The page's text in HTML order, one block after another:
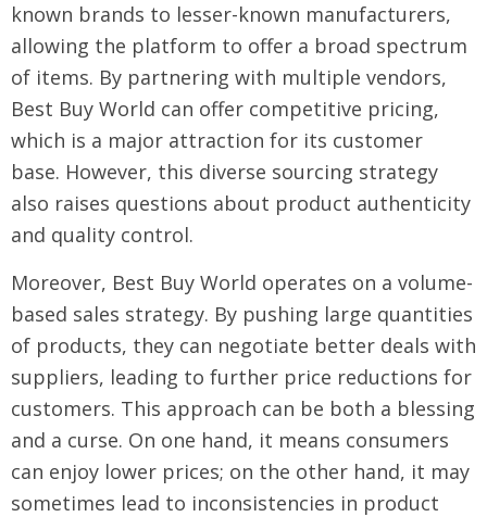
known brands to lesser-known manufacturers,
allowing the platform to offer a broad spectrum
of items. By partnering with multiple vendors,
Best Buy World can offer competitive pricing,
which is a major attraction for its customer
base. However, this diverse sourcing strategy
also raises questions about product authenticity
and quality control.
Moreover, Best Buy World operates on a volume-
based sales strategy. By pushing large quantities
of products, they can negotiate better deals with
suppliers, leading to further price reductions for
customers. This approach can be both a blessing
and a curse. On one hand, it means consumers
can enjoy lower prices; on the other hand, it may
sometimes lead to inconsistencies in product